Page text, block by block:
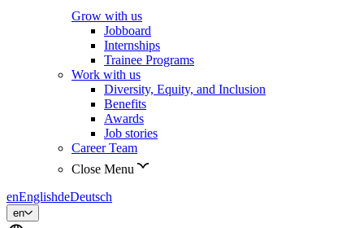
Grow with us
Jobboard
Internships
Trainee Programs
Work with us
Diversity, Equity, and Inclusion
Benefits
Awards
Job stories
Career Team
Close Menu
enEnglishdeDeutsch
en